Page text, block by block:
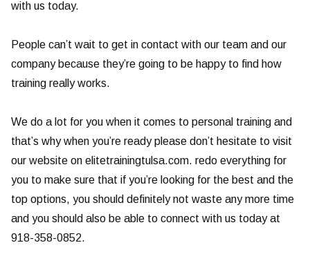
with us today.
People can’t wait to get in contact with our team and our
company because they’re going to be happy to find how
training really works.
We do a lot for you when it comes to personal training and
that’s why when you’re ready please don’t hesitate to visit
our website on elitetrainingtulsa.com. redo everything for
you to make sure that if you’re looking for the best and the
top options, you should definitely not waste any more time
and you should also be able to connect with us today at
918-358-0852.